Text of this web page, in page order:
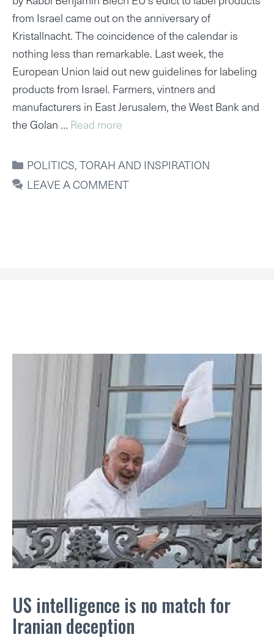
from Israel came out on the anniversary of
Kristallnacht. The coincidence of the calendar is
nothing less than remarkable. Last week, the
European Union laid out new guidelines for labeling
products from Israel. Farmers, vintners and
manufacturers in East Jerusalem, the West Bank and
the Golan … Read more
CATEGORIES
POLITICS,TORAH AND INSPIRATION
LEAVE A COMMENT
US intelligence is no match for
Iranian deception